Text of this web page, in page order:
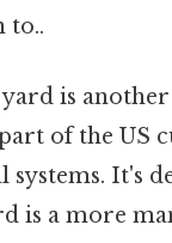
to..
yard is
of the US
It's
is a more